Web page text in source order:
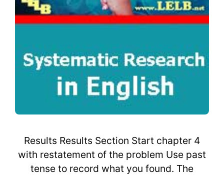
Results Results Section Start chapter 4
with restatement of the problem Use past
tense to record what you found. The